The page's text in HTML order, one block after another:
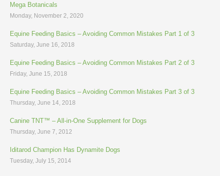
Mega Botanicals
Monday, November 2, 2020
Equine Feeding Basics – Avoiding Common Mistakes Part 1 of 3
Saturday, June 16, 2018
Equine Feeding Basics – Avoiding Common Mistakes Part 2 of 3
Friday, June 15, 2018
Equine Feeding Basics – Avoiding Common Mistakes Part 3 of 3
Thursday, June 14, 2018
Canine TNT™ – All-in-One Supplement for Dogs
Thursday, June 7, 2012
Iditarod Champion Has Dynamite Dogs
Tuesday, July 15, 2014